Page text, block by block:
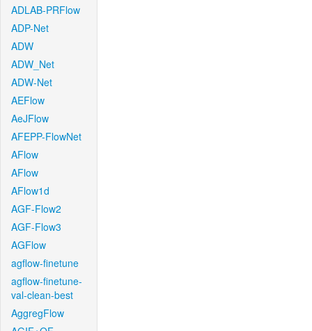
ADLAB-PRFlow
ADP-Net
ADW
ADW_Net
ADW-Net
AEFlow
AeJFlow
AFEPP-FlowNet
AFlow
AFlow
AFlow1d
AGF-Flow2
AGF-Flow3
AGFlow
agflow-finetune
agflow-finetune-
val-clean-best
AggregFlow